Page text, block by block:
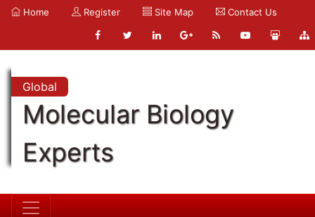
Home Register Site Map Contact Us
Global
Molecular Biology
Experts